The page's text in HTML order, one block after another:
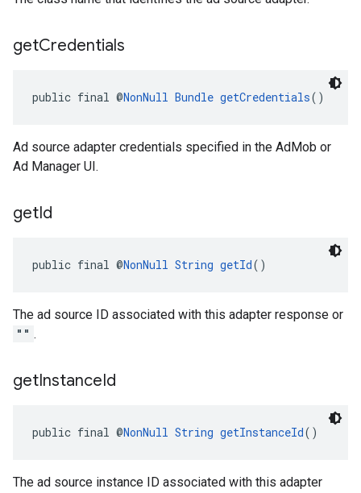
getCredentials
public final @NonNull Bundle getCredentials()
Ad source adapter credentials specified in the AdMob or
Ad Manager UI.
getId
public final @NonNull String getId()
The ad source ID associated with this adapter response or
"" .
getInstanceId
public final @NonNull String getInstanceId()
The ad source instance ID associated with this adapter